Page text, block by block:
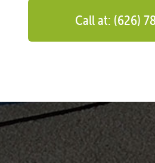
Call at: (626)